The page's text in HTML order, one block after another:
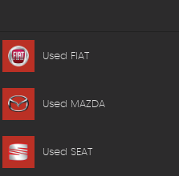
Used FIAT
Used MAZDA
Used SEAT